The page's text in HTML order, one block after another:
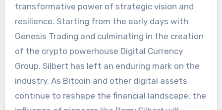
transformative power of strategic vision and
resilience. Starting from the early days with
Genesis Trading and culminating in the creation
of the crypto powerhouse Digital Currency
Group, Silbert has left an enduring mark on the
industry. As Bitcoin and other digital assets
continue to reshape the financial landscape, the